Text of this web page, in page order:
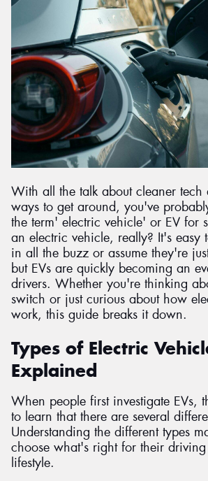
With all the talk about cleaner tech
ways to get around, you've
the term' electric vehicle' or EV for
an electric vehicle, really? It's easy
in all the buzz or assume they're
but EVs are quickly becoming an
drivers. Whether you're thinking
switch or just curious about how
work, this guide breaks it down.
Types of Electric
Explained
When people first investigate EVs,
to learn that there are several
Understanding the different types
choose what's right for their
lifestyle.
Send